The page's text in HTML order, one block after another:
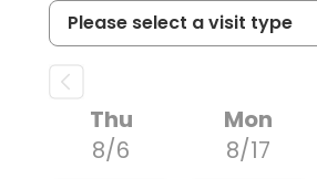
Thu
8/6
Mon
8/17